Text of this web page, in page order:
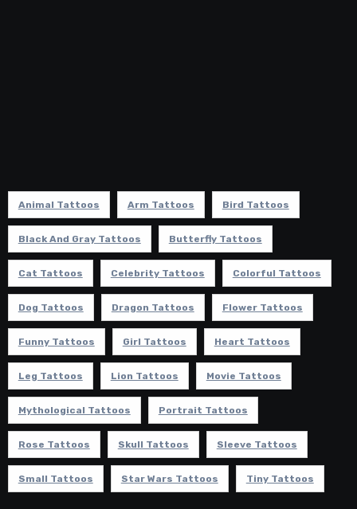
Animal Tattoos Arm Tattoos Bird Tattoos
Black And Gray Tattoos Butterfly Tattoos
Cat Tattoos Celebrity Tattoos Colorful Tattoos
Dog Tattoos Dragon Tattoos Flower Tattoos
Funny Tattoos Girl Tattoos Heart Tattoos
Leg Tattoos Lion Tattoos Movie Tattoos
Mythological Tattoos Portrait Tattoos
Rose Tattoos Skull Tattoos Sleeve Tattoos
Small Tattoos Star Wars Tattoos Tiny Tattoos